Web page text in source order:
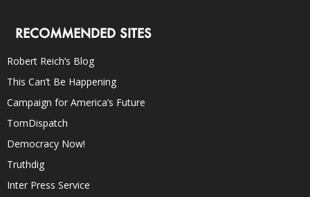
RECOMMENDED SITES
Robert Reich’s Blog
This Can’t Be Happening
Campaign for America’s Future
TomDispatch
Democracy Now!
Truthdig
Inter Press Service